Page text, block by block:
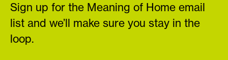
Sign up for the Meaning of Home email
list and we’ll make sure you stay in the
loop.